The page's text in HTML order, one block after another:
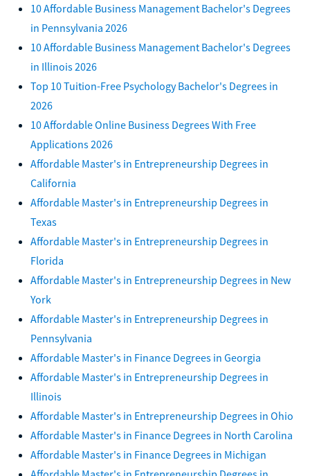
10 Affordable Business Management Bachelor's Degrees
in Pennsylvania 2026
10 Affordable Business Management Bachelor's Degrees
in Illinois 2026
Top 10 Tuition-Free Psychology Bachelor's Degrees in
2026
10 Affordable Online Business Degrees With Free
Applications 2026
Affordable Master's in Entrepreneurship Degrees in
California
Affordable Master's in Entrepreneurship Degrees in
Texas
Affordable Master's in Entrepreneurship Degrees in
Florida
Affordable Master's in Entrepreneurship Degrees in New
York
Affordable Master's in Entrepreneurship Degrees in
Pennsylvania
Affordable Master's in Finance Degrees in Georgia
Affordable Master's in Entrepreneurship Degrees in
Illinois
Affordable Master's in Entrepreneurship Degrees in Ohio
Affordable Master's in Finance Degrees in North Carolina
Affordable Master's in Finance Degrees in Michigan